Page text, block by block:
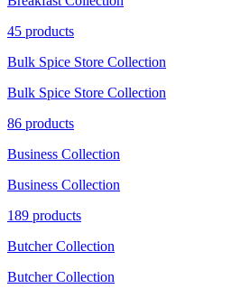
45 products
Bulk Spice Store Collection
Bulk Spice Store Collection
86 products
Business Collection
Business Collection
189 products
Butcher Collection
Butcher Collection